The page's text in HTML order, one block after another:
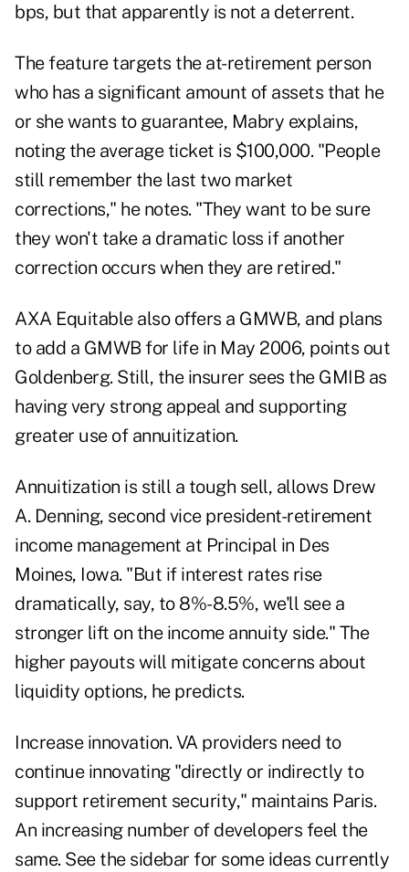
bps, but that apparently is not a deterrent.
The feature targets the at-retirement person
who has a significant amount of assets that he
or she wants to guarantee, Mabry explains,
noting the average ticket is $100,000. "People
still remember the last two market
corrections," he notes. "They want to be sure
they won't take a dramatic loss if another
correction occurs when they are retired."
AXA Equitable also offers a GMWB, and plans
to add a GMWB for life in May 2006, points out
Goldenberg. Still, the insurer sees the GMIB as
having very strong appeal and supporting
greater use of annuitization.
Annuitization is still a tough sell, allows Drew
A. Denning, second vice president-retirement
income management at Principal in Des
Moines, Iowa. "But if interest rates rise
dramatically, say, to 8%-8.5%, we'll see a
stronger lift on the income annuity side." The
higher payouts will mitigate concerns about
liquidity options, he predicts.
Increase innovation. VA providers need to
continue innovating "directly or indirectly to
support retirement security," maintains Paris.
An increasing number of developers feel the
same. See the sidebar for some ideas currently